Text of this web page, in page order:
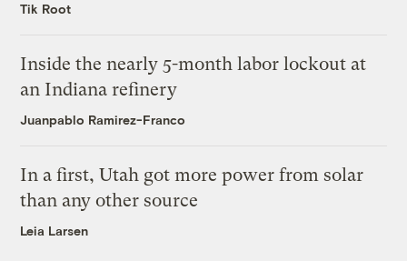
Tik Root
Inside the nearly 5-month labor lockout at
an Indiana refinery
Juanpablo Ramirez-Franco
In a first, Utah got more power from solar
than any other source
Leia Larsen